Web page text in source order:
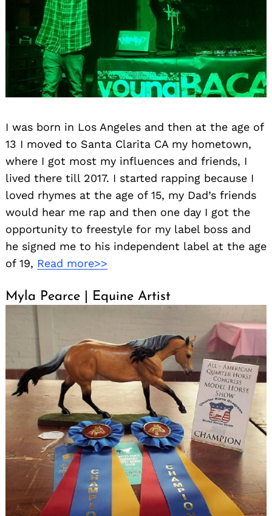
I was born in Los Angeles and then at the age of
13 I moved to Santa Clarita CA my hometown,
where I got most my influences and friends, I
lived there till 2017. I started rapping because I
loved rhymes at the age of 15, my Dad’s friends
would hear me rap and then one day I got the
opportunity to freestyle for my label boss and
he signed me to his independent label at the age
of 19, Read more>>
Myla Pearce | Equine Artist